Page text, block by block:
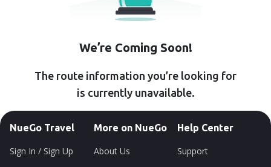
We’re Coming Soon!
The route information you’re looking for
is currently unavailable.
NueGo Travel
Sign In / Sign Up
More on NueGo
About Us
Help Center
Support